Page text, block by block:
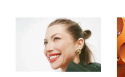
Spa Standard